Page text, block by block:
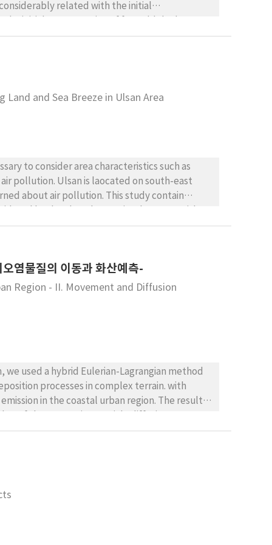
to the [NO2]/[NO] ratio. When the
was more reactive, including more rapid
of ozone formation to rate constants,
and Sea Breeze in Ulsan Area
to consider area characteristics such as
pollution. Ulsan is laocated on south-east
about air pollution. This study contain
염물질의 이동과 화산예측-
Region - II. Movement and Diffusion
used a hybrid Eulerian-Lagrangian method
processes in complex terrain. with
in the coastal urban region. The result
part of inland, especially Dongrae and the
can affect Hwamyeong and the coastal,
deposition flux and terrain effect.